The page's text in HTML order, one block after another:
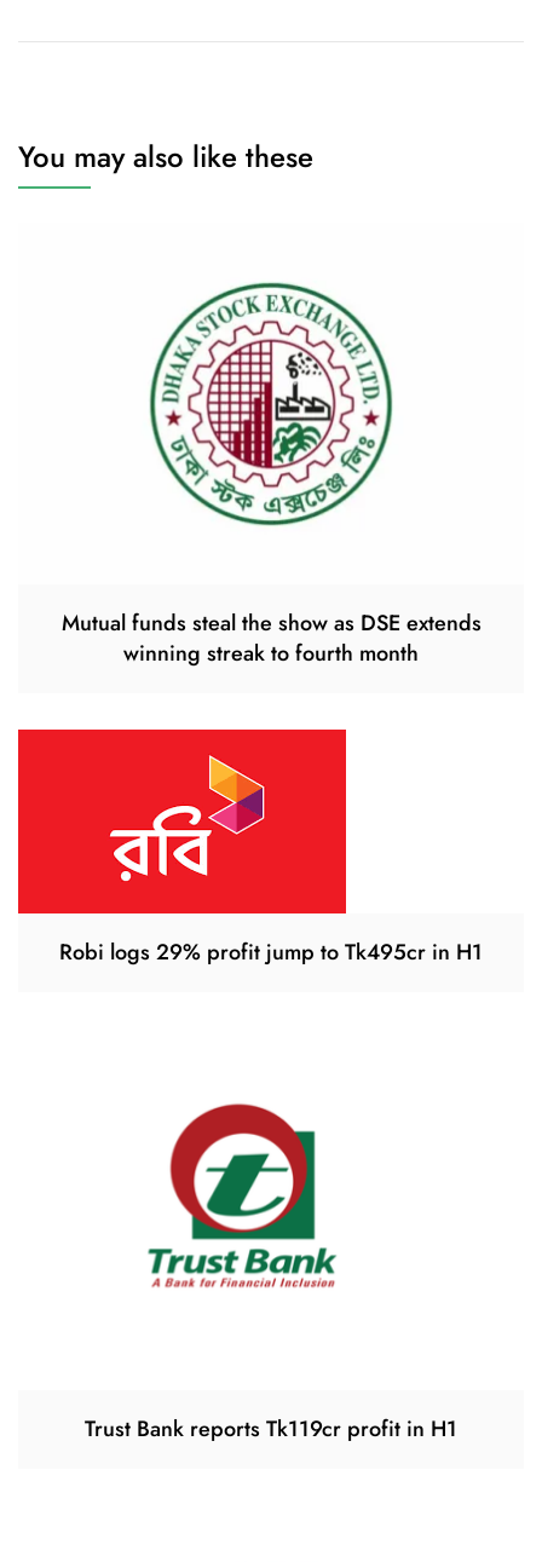
You may also like these
Mutual funds steal the show as DSE extends
winning streak to fourth month
Robi logs 29% profit jump to Tk495cr in H1
Trust Bank reports Tk119cr profit in H1